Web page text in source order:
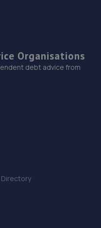
Road,Hove,BN3 7LR
Organisations
debt advice from
Directory